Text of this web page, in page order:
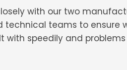
with our two
technical teams to ensure
with speedily and